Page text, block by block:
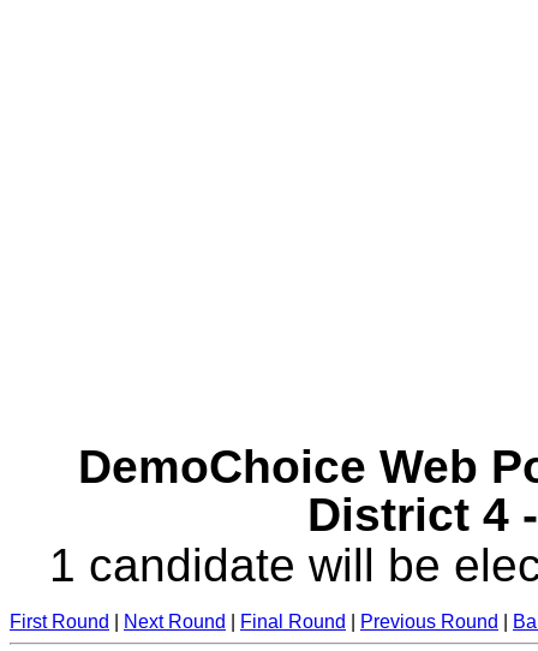
DemoChoice Web
District 4
1 candidate will be
First Round Next Round Final Round Previous Round